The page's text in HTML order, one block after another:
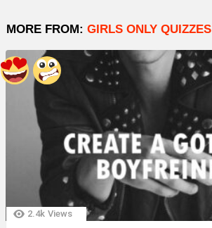
MORE FROM: GIRLS ONLY QUIZZES
2.4k Views